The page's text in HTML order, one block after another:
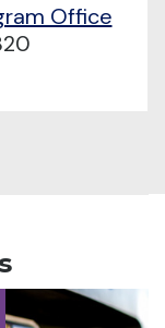
Office